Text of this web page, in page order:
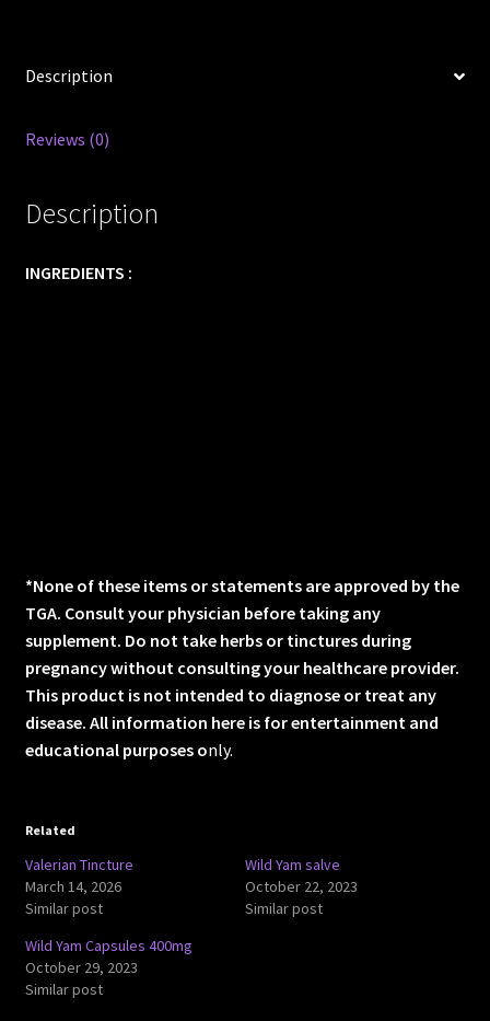
Description
Reviews (0)
Description
INGREDIENTS :
*None of these items or statements are approved by the
TGA. Consult your physician before taking any
supplement. Do not take herbs or tinctures during
pregnancy without consulting your healthcare provider.
This product is not intended to diagnose or treat any
disease. All information here is for entertainment and
educational purposes only.
Related
Valerian Tincture
March 14, 2026
Similar post
Wild Yam salve
October 22, 2023
Similar post
Wild Yam Capsules 400mg
October 29, 2023
Similar post